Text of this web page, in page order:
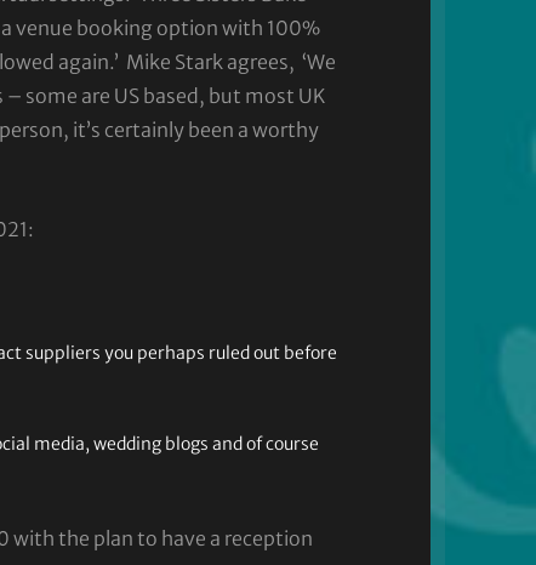
venue booking option with 100%
again.’ Mike Stark agrees, ‘We
some are US based, but most UK
it’s certainly been a worthy
suppliers you perhaps ruled out before
media, wedding blogs and of course
with the plan to have a reception